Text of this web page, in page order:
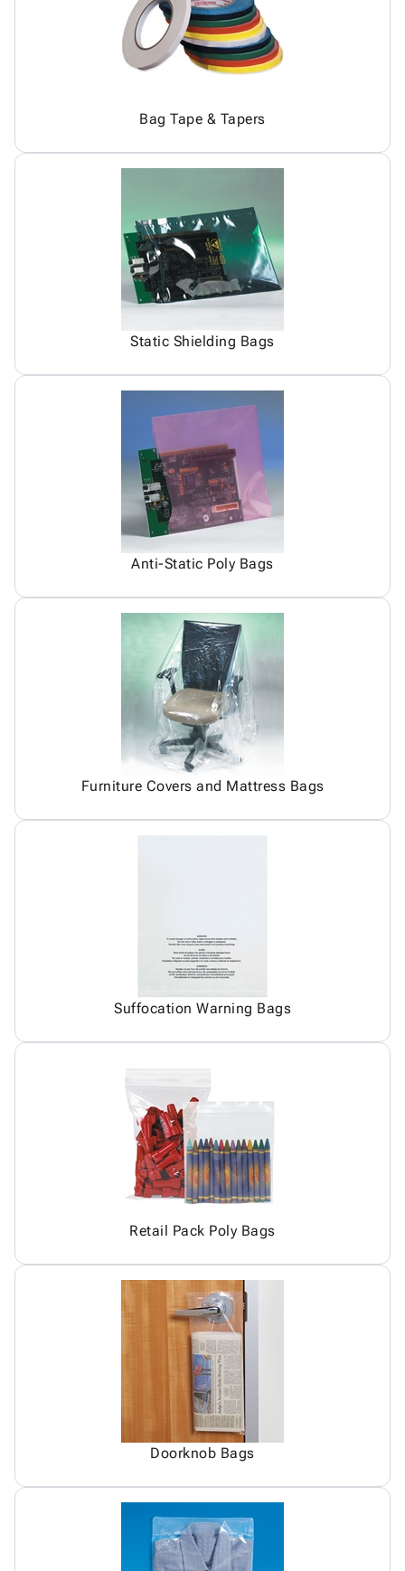
Bag Tape & Tapers
Static Shielding Bags
Anti-Static Poly Bags
Furniture Covers and Mattress Bags
Suffocation Warning Bags
Retail Pack Poly Bags
Doorknob Bags